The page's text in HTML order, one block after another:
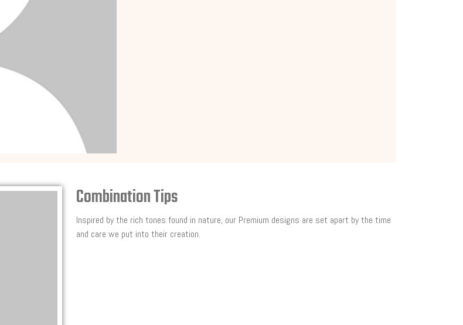
Combination Tips
Inspired by the rich tones found in nature, our Premium designs are set apart by the time
and care we put into their creation.